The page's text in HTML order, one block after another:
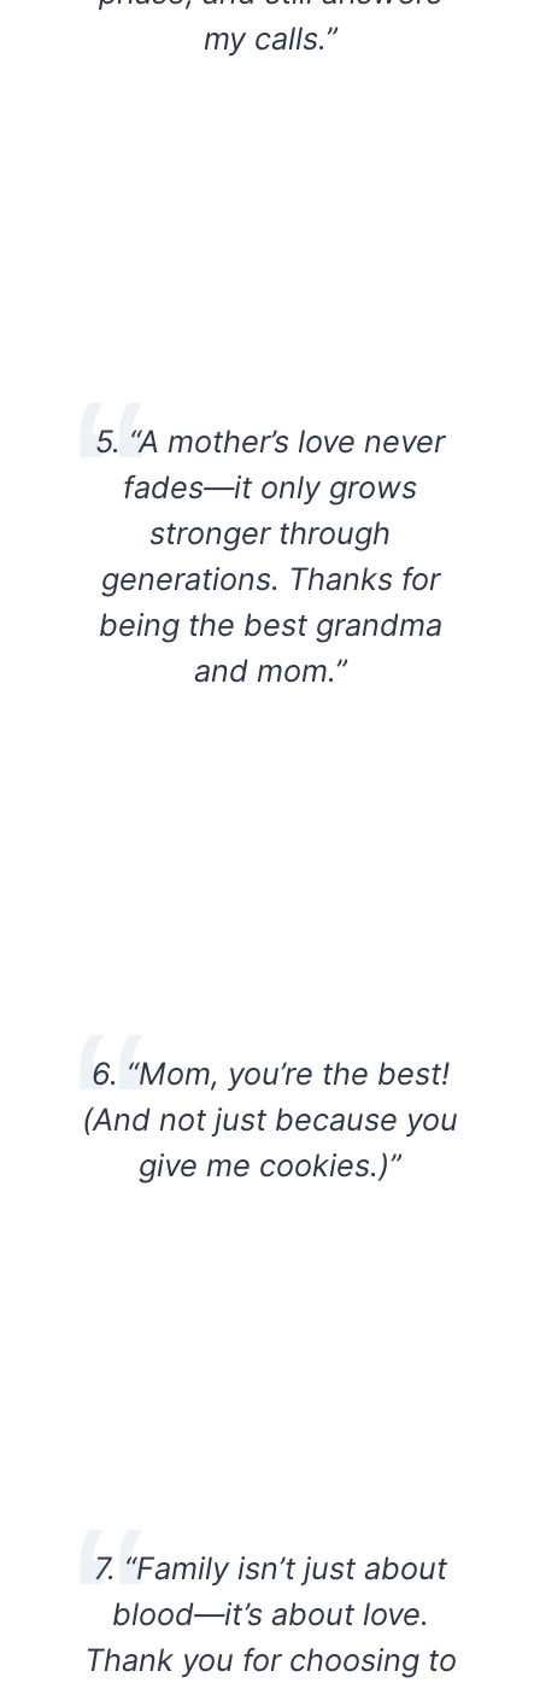
my calls.”
5. “A mother’s love never
fades—it only grows
stronger through
generations. Thanks for
being the best grandma
and mom.”
6. “Mom, you’re the best!
(And not just because you
give me cookies.)”
7. “Family isn’t just about
blood—it’s about love.
Thank you for choosing to